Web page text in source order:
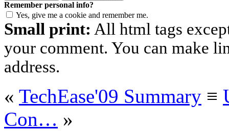
Remember personal info?
Yes, give me a cookie and remember me.
Small print: All html tags
your comment. You can make
address.
« TechEase'09 Summary ≡
Con… »